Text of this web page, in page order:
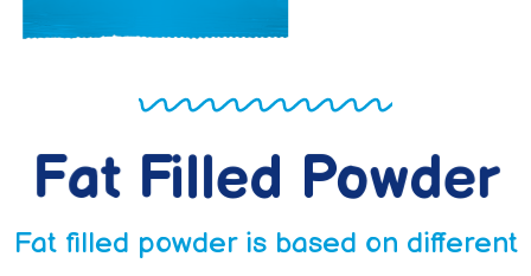
Fat Filled Powder